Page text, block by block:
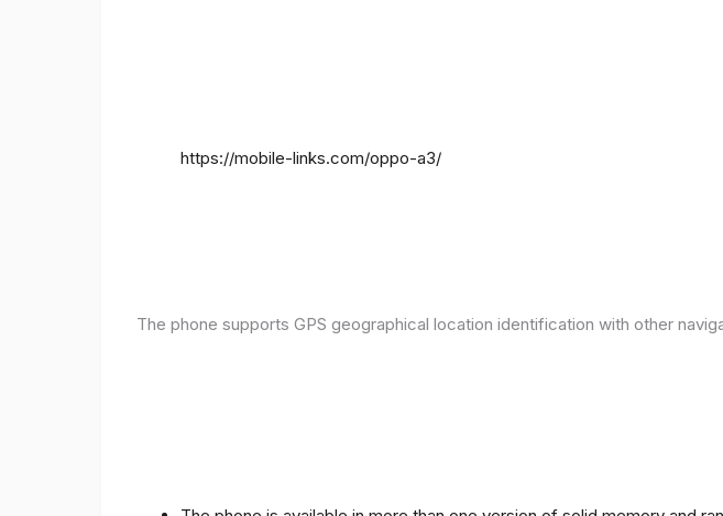
https://mobile-links.com/oppo-a3/
The phone supports GPS geographical location identification with other